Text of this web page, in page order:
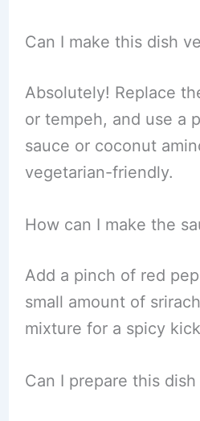
Can I make this dish
Absolutely! Replace
or tempeh, and use a
sauce or coconut
vegetarian-friendly.
How can I make the
Add a pinch of red
small amount of
mixture for a spicy
Can I prepare this